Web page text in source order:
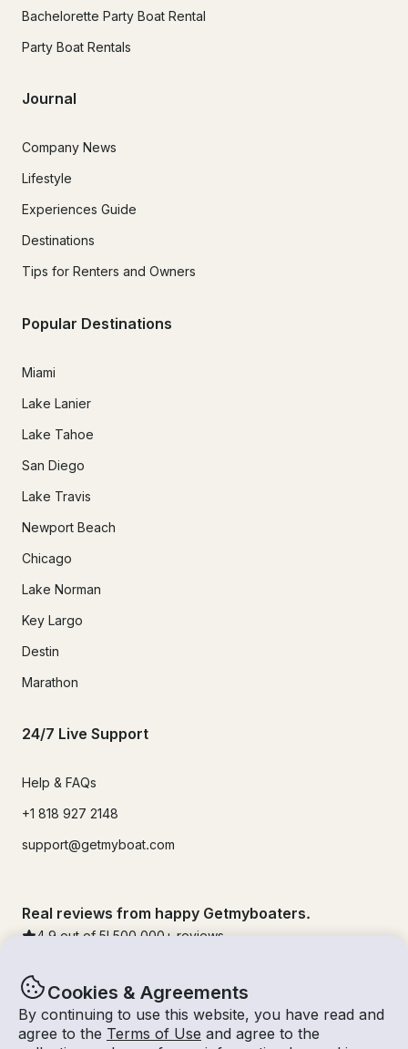
Cookies & Agreements
By continuing to use this website, you have read and
agree to the Terms of Use and agree to the
Bachelorette Party Boat Rental
Party Boat Rentals
Journal
Company News
Lifestyle
Experiences Guide
Destinations
Tips for Renters and Owners
Popular Destinations
Miami
Lake Lanier
Lake Tahoe
San Diego
Lake Travis
Newport Beach
Chicago
Lake Norman
Key Largo
Destin
Marathon
24/7 Live Support
Help & FAQs
+1 818 927 2148
support@getmyboat.com
Real reviews from happy Getmyboaters.
4.9 out of 5! 500,000 + reviews